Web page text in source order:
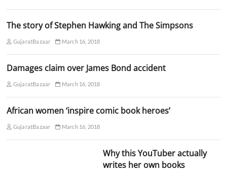
The story of Stephen Hawking and The Simpsons
GujaratBazaar March 16, 2018
Damages claim over James Bond accident
GujaratBazaar March 16, 2018
African women ‘inspire comic book heroes’
GujaratBazaar March 16, 2018
Why this YouTuber actually
writes her own books